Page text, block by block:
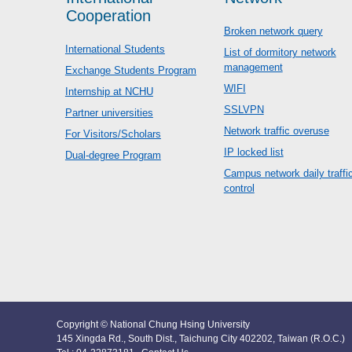
Cooperation
International Students
Exchange Students Program
Internship at NCHU
Partner universities
For Visitors/Scholars
Dual-degree Program
Broken network query
List of dormitory network
management
WIFI
SSLVPN
Network traffic overuse
IP locked list
Campus network daily traffic
control
Copyright © National Chung Hsing University
145 Xingda Rd., South Dist., Taichung City 402202, Taiwan (R.O.C.)